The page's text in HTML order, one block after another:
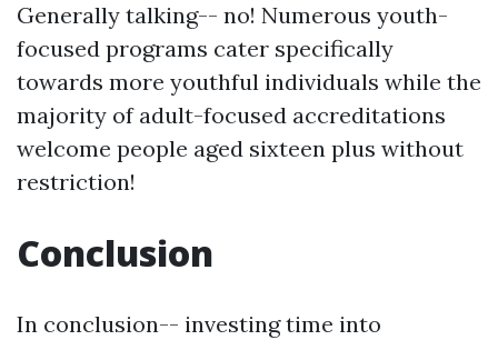
Generally talking-- no! Numerous youth-
focused programs cater specifically
towards more youthful individuals while the
majority of adult-focused accreditations
welcome people aged sixteen plus without
restriction!
Conclusion
In conclusion-- investing time into